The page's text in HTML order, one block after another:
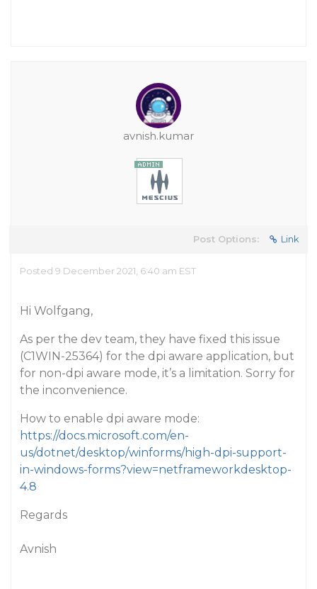
avnish.kumar
Post Options: Link
Posted 9 December 2021, 6:40 am EST
Hi Wolfgang,
As per the dev team, they have fixed this issue
(C1WIN-25364) for the dpi aware application, but
for non-dpi aware mode, it’s a limitation. Sorry for
the inconvenience.
How to enable dpi aware mode:
https://docs.microsoft.com/en-
us/dotnet/desktop/winforms/high-dpi-support-
in-windows-forms?view=netframeworkdesktop-
4.8
Regards
Avnish